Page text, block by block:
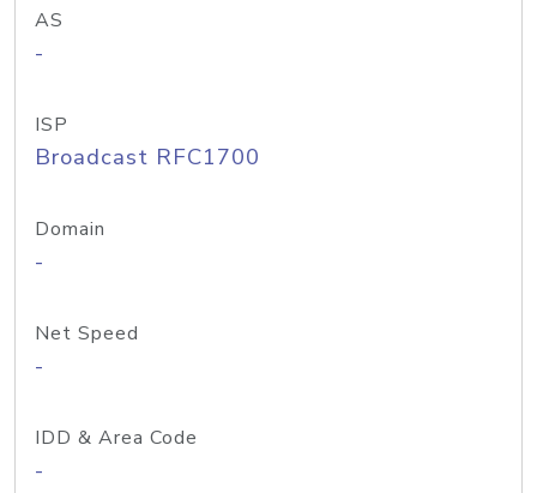
AS
-
ISP
Broadcast RFC1700
Domain
-
Net Speed
-
IDD & Area Code
-